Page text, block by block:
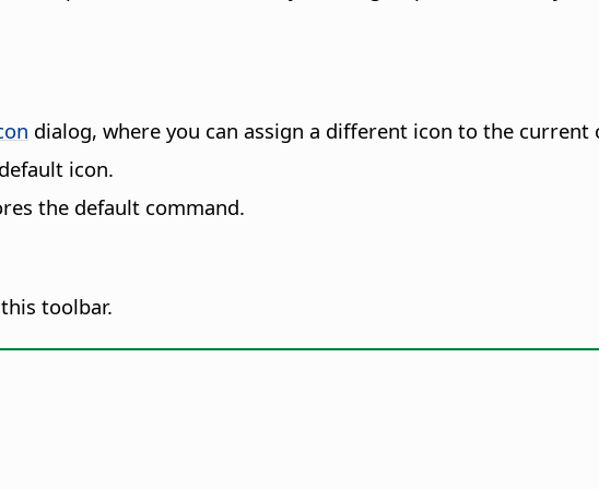
dialog, where you can assign a different icon to the current
icon.
the default command.
toolbar.